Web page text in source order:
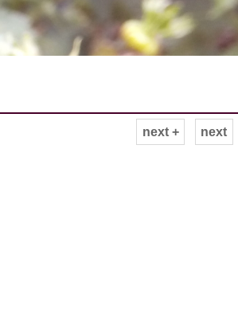
next
next +